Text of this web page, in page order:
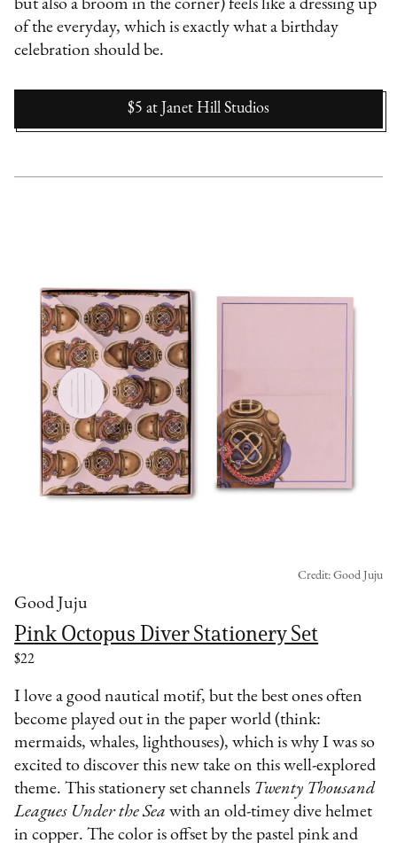
but also a broom in the corner) feels like a dressing up
of the everyday, which is exactly what a birthday
celebration should be.
$5 at Janet Hill Studios
Good Juju
Pink Octopus Diver Stationery Set
$22
Credit: Good Juju
I love a good nautical motif, but the best ones often
become played out in the paper world (think:
mermaids, whales, lighthouses), which is why I was so
excited to discover this new take on this well-explored
theme. This stationery set channels Twenty Thousand
Leagues Under the Sea with an old-timey dive helmet
in copper. The color is offset by the pastel pink and